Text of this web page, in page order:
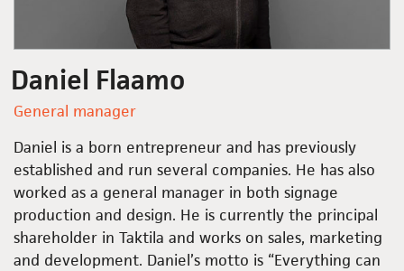
Daniel Flaamo
General manager
Daniel is a born entrepreneur and has previously
established and run several companies. He has also
worked as a general manager in both signage
production and design. He is currently the principal
shareholder in Taktila and works on sales, marketing
and development. Daniel’s motto is “Everything can